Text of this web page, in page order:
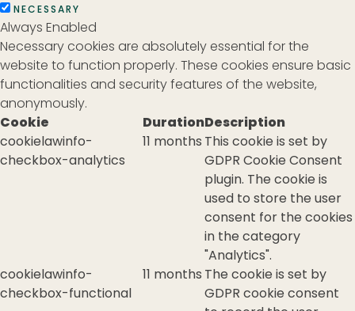
NECESSARY
Always Enabled
Necessary cookies are absolutely essential for the
website to function properly. These cookies ensure basic
functionalities and security features of the website,
anonymously.
Cookie
DurationDescription
cookielawinfo-
checkbox-analytics
11 months This cookie is set by
GDPR Cookie Consent
plugin. The cookie is
used to store the user
consent for the cookies
in the category
"Analytics".
cookielawinfo-
checkbox-functional
11 months The cookie is set by
GDPR cookie consent